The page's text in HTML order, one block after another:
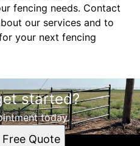
fencing needs. Contact
our services and to
your next fencing
started?
today.
Free Quote